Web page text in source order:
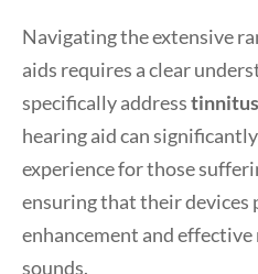
Navigating the extensive
aids requires a clear
specifically address
hearing aid can
experience for those
ensuring that their
enhancement and
sounds.